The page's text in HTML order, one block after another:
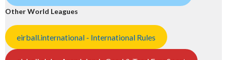
Other World Leagues
eirball.international - International Rules